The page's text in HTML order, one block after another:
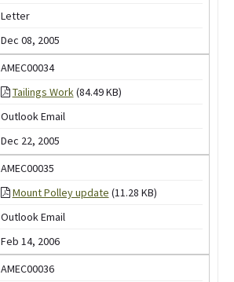
Letter
Dec 08, 2005
AMEC00034
Tailings Work(84.49 KB)
Outlook Email
Dec 22, 2005
AMEC00035
Mount Polley update (11.28 KB)
Outlook Email
Feb 14, 2006
AMEC00036